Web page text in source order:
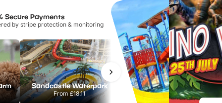
Secure Payments
by stripe protection & monitoring
Sandcastle Waterpark
From£18.11
Port Lympne Safari Park
From£28.00